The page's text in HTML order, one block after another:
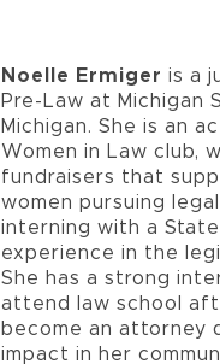
Noelle Ermiger is a
Pre-Law at Michigan
Michigan. She is an
Women in Law club,
fundraisers that
women pursuing
interning with a
experience in the
She has a strong
attend law school
become an attorney
impact in her